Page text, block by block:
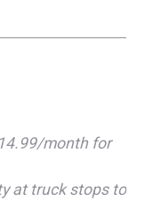
month for
at truck stops to